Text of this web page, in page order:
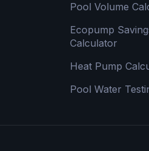
Pool Volume
Ecopump
Calculator
Heat Pump
Pool Water